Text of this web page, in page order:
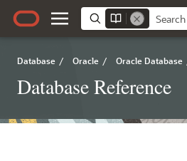
Database / Oracle / Oracle Database
Database Reference